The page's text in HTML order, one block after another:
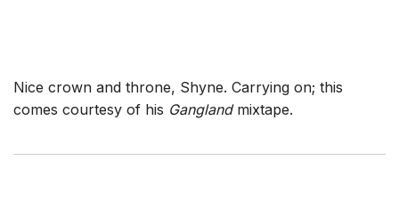
Nice crown and throne, Shyne. Carrying on; this
comes courtesy of his Ganglandmixtape.